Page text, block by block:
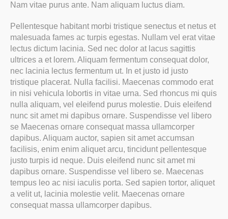
Nam vitae purus ante. Nam aliquam luctus diam.
Pellentesque habitant morbi tristique senectus et netus et
malesuada fames ac turpis egestas. Nullam vel erat vitae
lectus dictum lacinia. Sed nec dolor at lacus sagittis
ultrices a et lorem. Aliquam fermentum consequat dolor,
nec lacinia lectus fermentum ut. In et justo id justo
tristique placerat. Nulla facilisi. Maecenas commodo erat
in nisi vehicula lobortis in vitae urna. Sed rhoncus mi quis
nulla aliquam, vel eleifend purus molestie. Duis eleifend
nunc sit amet mi dapibus ornare. Suspendisse vel libero
se Maecenas ornare consequat massa ullamcorper
dapibus. Aliquam auctor, sapien sit amet accumsan
facilisis, enim enim aliquet arcu, tincidunt pellentesque
justo turpis id neque. Duis eleifend nunc sit amet mi
dapibus ornare. Suspendisse vel libero se. Maecenas
tempus leo ac nisi iaculis porta. Sed sapien tortor, aliquet
a velit ut, lacinia molestie velit. Maecenas ornare
consequat massa ullamcorper dapibus.